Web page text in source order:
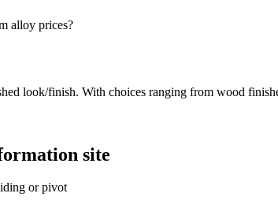
alloy prices?
look/finish. With choices ranging from wood
site
or pivot